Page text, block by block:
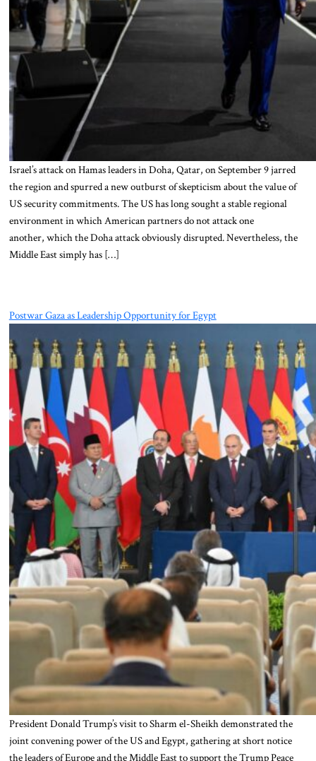
Israel’s attack on Hamas leaders in Doha, Qatar, on September 9 jarred
the region and spurred a new outburst of skepticism about the value of
US security commitments. The US has long sought a stable regional
environment in which American partners do not attack one
another, which the Doha attack obviously disrupted. Nevertheless, the
Middle East simply has […]
Postwar Gaza as Leadership Opportunity for Egypt
President Donald Trump’s visit to Sharm el-Sheikh demonstrated the
joint convening power of the US and Egypt, gathering at short notice
the leaders of Europe and the Middle East to support the Trump Peace